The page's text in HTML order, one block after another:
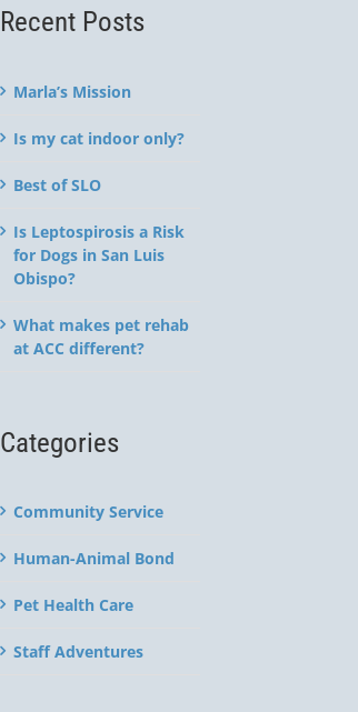
Recent Posts
Marla’s Mission
Is my cat indoor only?
Best of SLO
Is Leptospirosis a Risk
for Dogs in San Luis
Obispo?
What makes pet rehab
at ACC different?
Categories
Community Service
Human-Animal Bond
Pet Health Care
Staff Adventures